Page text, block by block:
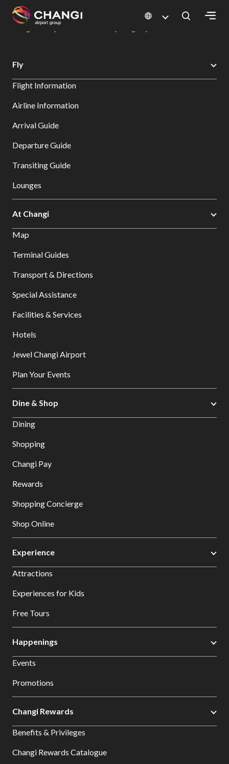
All
Sites:
Select:
Changi Airport
Dine & Shop at Changi Airport's Terminals & Jewel
Fly
Flight Information
Airline Information
Arrival Guide
Departure Guide
Transiting Guide
Lounges
At Changi
Map
Terminal Guides
Transport & Directions
Special Assistance
Facilities & Services
Hotels
Jewel Changi Airport
Plan Your Events
Dine & Shop
Dining
Shopping
Changi Pay
Rewards
Shopping Concierge
Shop Online
Experience
Attractions
Experiences for Kids
Free Tours
Happenings
Events
Promotions
Changi Rewards
Benefits & Privileges
Changi Rewards Catalogue